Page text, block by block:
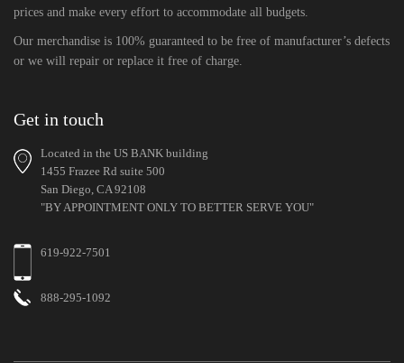
prices and make every effort to accommodate all budgets.
Our merchandise is 100% guaranteed to be free of manufacturer’s defects
or we will repair or replace it free of charge.
Get in touch
Located in the US BANK building
1455 Frazee Rd suite 500
San Diego, CA 92108
"BY APPOINTMENT ONLY TO BETTER SERVE YOU"
619-922-7501
888-295-1092